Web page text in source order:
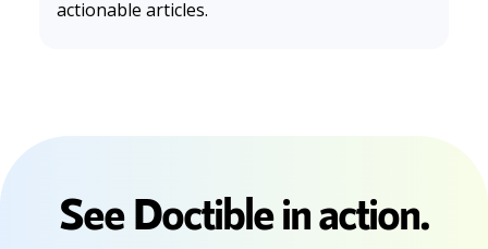
Morales, J., Silva-Aravena, F., & Saez, P. (2024). Reducing
actionable articles.
See Doctible in action.